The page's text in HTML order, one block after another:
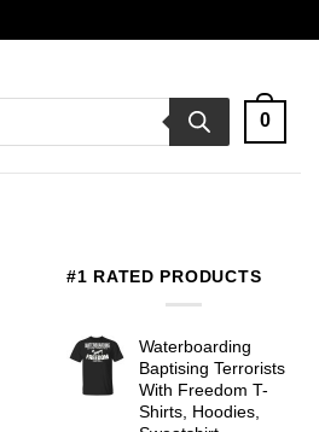
0
#1 RATED PRODUCTS
Waterboarding
Baptising Terrorists
With Freedom T-
Shirts, Hoodies,